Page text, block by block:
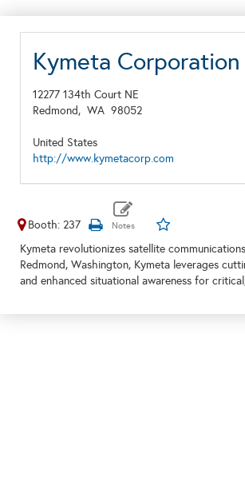
Kymeta Corporation
12277 134th Court NE
Redmond, WA 98052
United States
http://www.kymetacorp.com
Booth: 237
Kymeta revolutionizes satellite
Redmond, Washington, Kymeta leverages
and enhanced situational awareness for